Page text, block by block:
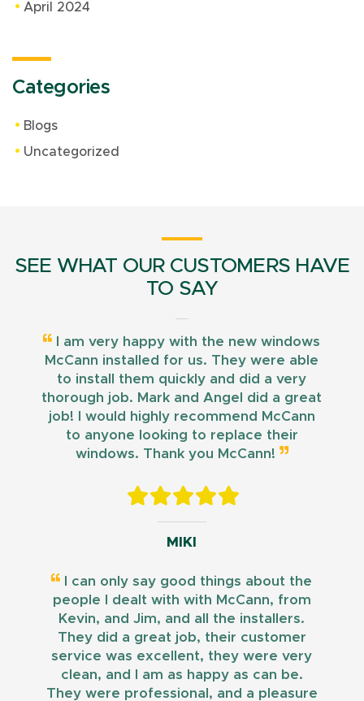
April 2024
Categories
Blogs
Uncategorized
SEE WHAT OUR CUSTOMERS HAVE
TO SAY
I am very happy with the new windows
McCann installed for us. They were able
to install them quickly and did a very
thorough job. Mark and Angel did a great
job! I would highly recommend McCann
to anyone looking to replace their
windows. Thank you McCann!
MIKI
I can only say good things about the
people I dealt with with McCann, from
Kevin, and Jim, and all the installers.
They did a great job, their customer
service was excellent, they were very
clean, and I am as happy as can be.
They were professional, and a pleasure